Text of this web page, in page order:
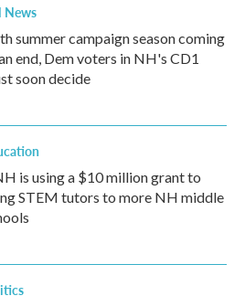
News
summer campaign season coming
end, Dem voters in NH's CD1
soon decide
is using a $10 million grant to
STEM tutors to more NH middle